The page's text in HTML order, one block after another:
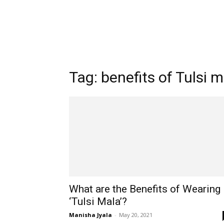
Tag: benefits of Tulsi
What are the Benefits of Wearing
‘Tulsi Mala’?
Manisha Jyala - May 20, 2021